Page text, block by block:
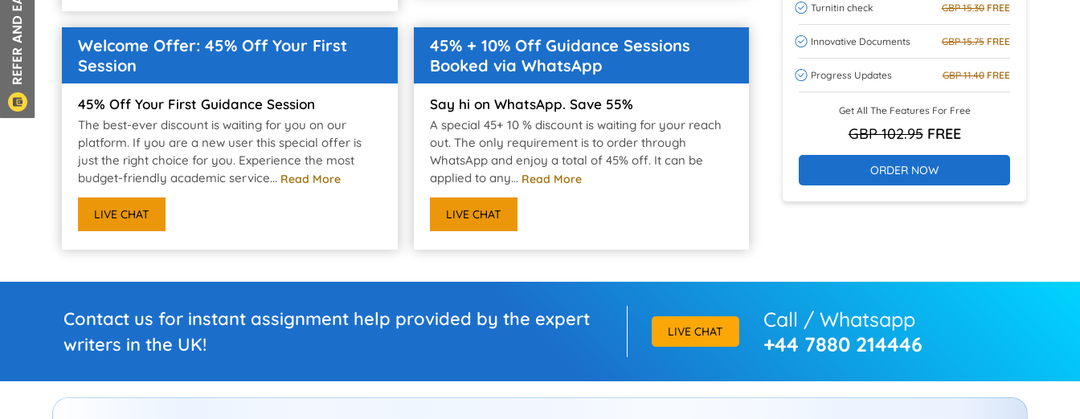
Welcome Offer: 45% Off Your First
Session
45% Off Your First Guidance Session
The best-ever discount is waiting for you on our
platform. If you are a new user this special offer is
just the right choice for you. Experience the most
budget-friendly academic service... Read More
LIVE CHAT
45% + 10% Off Guidance Sessions
Booked via WhatsApp
Say hi on WhatsApp. Save 55%
A special 45+ 10 % discount is waiting for your reach
out. The only requirement is to order through
WhatsApp and enjoy a total of 45% off. It can be
applied to any... Read More
LIVE CHAT
Turnitin check GBP 15.30FREE
Innovative Documents GBP 15.75FREE
Progress Updates GBP 11.40FREE
Get All The Features For Free
GBP 102.95FREE
ORDER NOW
Contact us for instant assignment help provided by the expert
writers in the UK!
LIVE CHAT
Call / Whatsapp
+44 7880 214446